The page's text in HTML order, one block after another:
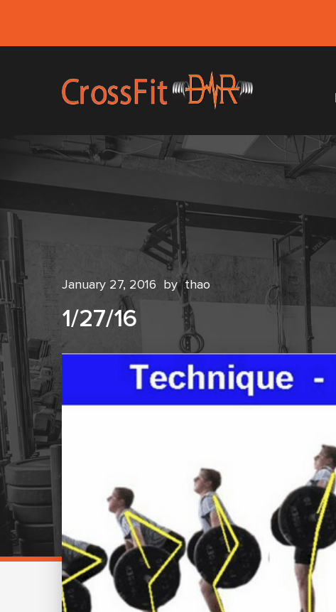
January 27, 2016 by thao
1/27/16